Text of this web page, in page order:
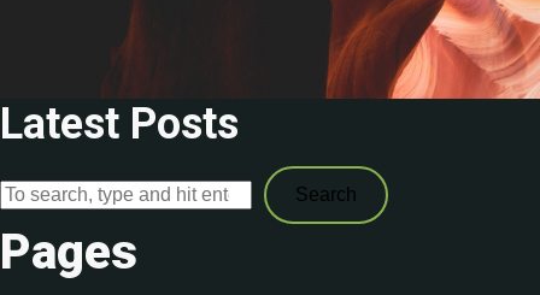
Latest Posts
Search
Pages